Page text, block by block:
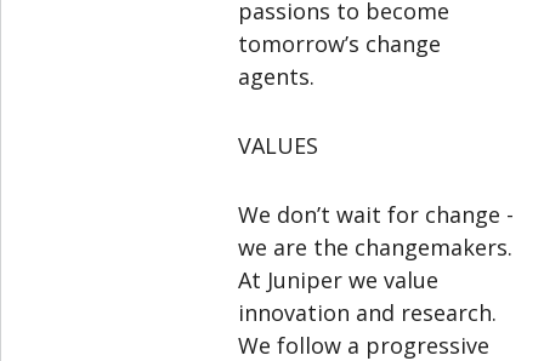
passions to become
tomorrow’s change
agents.
VALUES
We don’t wait for change -
we are the changemakers.
At Juniper we value
innovation and research.
We follow a progressive